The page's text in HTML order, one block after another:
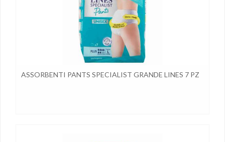
ASSORBENTI PANTS SPECIALIST GRANDE LINES 7 PZ